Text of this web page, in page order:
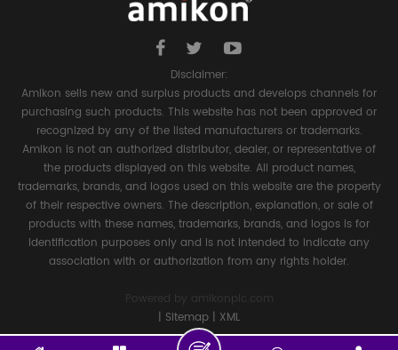
Disclaimer:
Amikon sells new and surplus products and develops channels for
purchasing such products. This website has not been approved or
recognized by any of the listed manufacturers or trademarks.
Amikon is not an authorized distributor, dealer, or representative of
the products displayed on this website. All product names,
trademarks, brands, and logos used on this website are the property
of their respective owners. The description, explanation, or sale of
products with these names, trademarks, brands, and logos is for
identification purposes only and is not intended to indicate any
association with or authorization from any rights holder.
Powered by
amikonplc.com
| Sitemap | XML